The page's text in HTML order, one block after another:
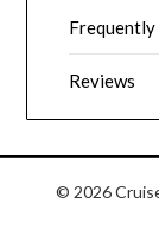
Frequently
Reviews
© 2026